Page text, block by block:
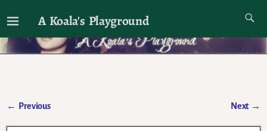
A Koala's Playground
I'll talk about dramas if I want to
← Previous Next →